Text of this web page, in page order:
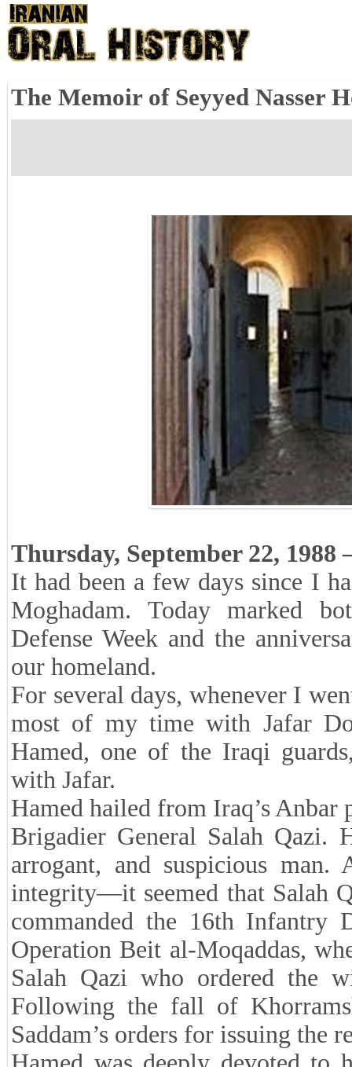
The Memoir of Seyyed Nasser
Thursday, September 22,
It had been a few days since I
Moghadam. Today marked
Defense Week and the
our homeland.
For several days, whenever I
most of my time with Jafar
Hamed, one of the Iraqi
with Jafar.
Hamed hailed from Iraq’s
Brigadier General Salah Qazi.
arrogant, and suspicious
integrity—it seemed that Salah
commanded the 16th Infantry
Operation Beit al-Moqaddas,
Salah Qazi who ordered the
Following the fall of
Saddam’s orders for issuing the